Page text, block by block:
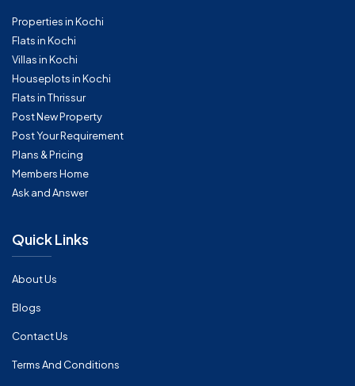
Properties in Kochi
Flats in Kochi
Villas in Kochi
Houseplots in Kochi
Flats in Thrissur
Post New Property
Post Your Requirement
Plans & Pricing
Members Home
Ask and Answer
Quick Links
About Us
Blogs
Contact Us
Terms And Conditions